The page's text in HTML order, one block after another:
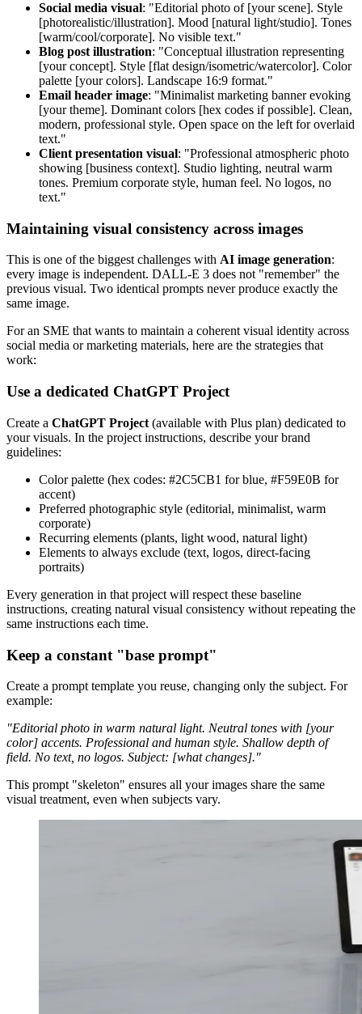
Social media visual: "Editorial photo of [your scene]. Style
[photorealistic/illustration]. Mood [natural light/studio]. Tones
[warm/cool/corporate]. No visible text."
Blog post illustration: "Conceptual illustration representing
[your concept]. Style [flat design/isometric/watercolor]. Color
palette [your colors]. Landscape 16:9 format."
Email header image: "Minimalist marketing banner evoking
[your theme]. Dominant colors [hex codes if possible]. Clean,
modern, professional style. Open space on the left for overlaid
text."
Client presentation visual: "Professional atmospheric photo
showing [business context]. Studio lighting, neutral warm
tones. Premium corporate style, human feel. No logos, no
text."
Maintaining visual consistency across images
This is one of the biggest challenges with AI image generation:
every image is independent. DALL-E 3 does not "remember" the
previous visual. Two identical prompts never produce exactly the
same image.
For an SME that wants to maintain a coherent visual identity across
social media or marketing materials, here are the strategies that
work:
Use a dedicated ChatGPT Project
Create a ChatGPT Project (available with Plus plan) dedicated to
your visuals. In the project instructions, describe your brand
guidelines:
Color palette (hex codes: #2C5CB1 for blue, #F59E0B for
accent)
Preferred photographic style (editorial, minimalist, warm
corporate)
Recurring elements (plants, light wood, natural light)
Elements to always exclude (text, logos, direct-facing
portraits)
Every generation in that project will respect these baseline
instructions, creating natural visual consistency without repeating the
same instructions each time.
Keep a constant "base prompt"
Create a prompt template you reuse, changing only the subject. For
example:
"Editorial photo in warm natural light. Neutral tones with [your
color] accents. Professional and human style. Shallow depth of
field. No text, no logos. Subject: [what changes]."
This prompt "skeleton" ensures all your images share the same
visual treatment, even when subjects vary.